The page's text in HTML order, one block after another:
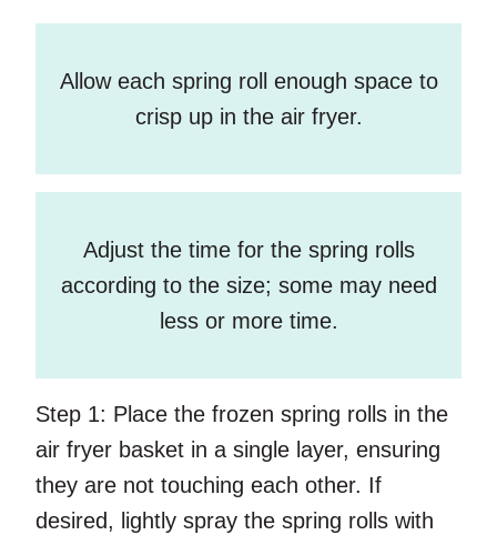
Allow each spring roll enough space to
crisp up in the air fryer.
Adjust the time for the spring rolls
according to the size; some may need
less or more time.
Step 1: Place the frozen spring rolls in the
air fryer basket in a single layer, ensuring
they are not touching each other. If
desired, lightly spray the spring rolls with